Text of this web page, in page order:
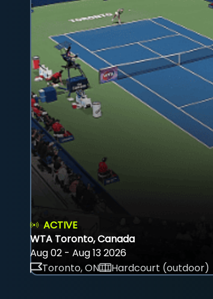
ACTIVE
WTA Toronto, Canada
Aug 02 - Aug 13 2026
Toronto, ON
Hardcourt (outdoor)